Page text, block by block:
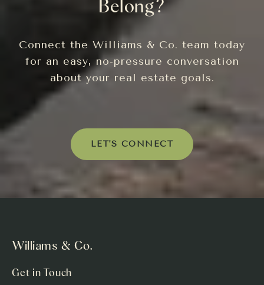
Belong?
Connect the Williams & Co. team today
for an easy, no-pressure conversation
about your real estate goals.
LET'S CONNECT
Williams & Co.
Get in Touch